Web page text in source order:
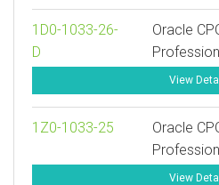
1D0-1033-26-
D
Oracle
View
1Z0-1033-25
Oracle
View